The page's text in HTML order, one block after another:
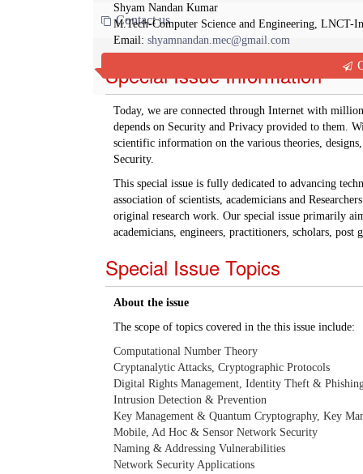
Contact us
Shyam Nandan Kumar
M.Tech-Computer Science and Engineering, LNCT-
Email: shyamnandan.mec@gmail.com
Special Issue Information
Today, we are connected through Internet with
depends on Security and Privacy provided to them.
scientific information on the various theories,
Security.
This special issue is fully dedicated to advancing
association of scientists, academicians and
original research work. Our special issue primarily
academicians, engineers, practitioners, scholars, post
Special Issue Topics
About the issue
The scope of topics covered in the this issue include:
Computational Number Theory
Cryptanalytic Attacks, Cryptographic Protocols
Digital Rights Management, Identity Theft &
Intrusion Detection & Prevention
Key Management & Quantum Cryptography, Key
Mobile, Ad Hoc & Sensor Network Security
Naming & Addressing Vulnerabilities
Network Security Applications